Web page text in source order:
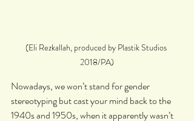
(Eli Rezkallah, produced by Plastik Studios
2018/PA)
Nowadays, we won’t stand for gender
stereotyping but cast your mind back to the
1940s and 1950s, when it apparently wasn’t